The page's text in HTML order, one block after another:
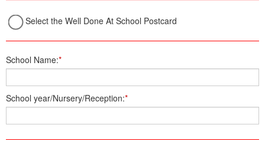
Select the Well Done At School Postcard
School Name:*
School year/Nursery/Reception:*